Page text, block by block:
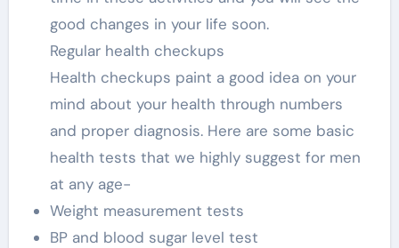
good changes in your life soon.
Regular health checkups
Health checkups paint a good idea on your
mind about your health through numbers
and proper diagnosis. Here are some basic
health tests that we highly suggest for men
at any age-
Weight measurement tests
BP and blood sugar level test